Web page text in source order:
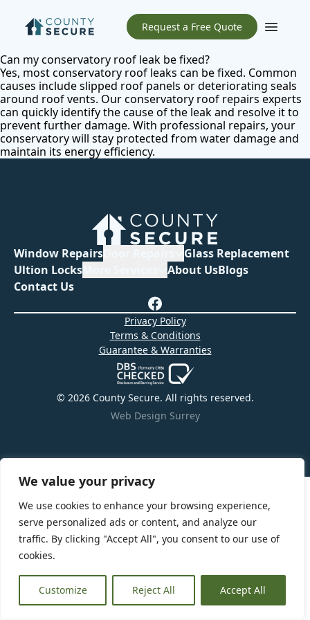
We value your privacy
We use cookies to enhance your browsing experience,
serve personalized ads or content, and analyze our
traffic. By clicking "Accept All", you consent to our use of
cookies.
Customize Reject All Accept All
Request a Free Quote
Open
Can my conservatory roof leak be fixed?
Yes, most conservatory roof leaks can be fixed. Common
causes include slipped roof panels or deteriorating seals
around roof vents. Ourconservatory roof repairs experts
can quickly identify the cause of the leak and resolve it to
prevent further damage. With professional repairs, your
conservatory will stay protected from water damage and
maintain its energy efficiency.
Window Repairs
Glass Replacement
Ultion Locks
About UsBlogs
Contact Us
© 2026 County Secure. All rights reserved.
Privacy Policy
Terms & Conditions
Guarantee & Warranties
Web Design Surrey